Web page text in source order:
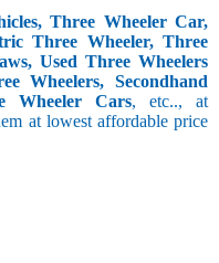
Three Wheeler Car,
Three Wheeler, Three
Used Three Wheelers
Wheelers, Secondhand
Wheeler Cars, etc.., at
at lowest affordable price